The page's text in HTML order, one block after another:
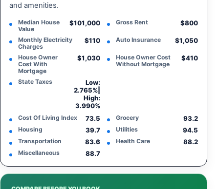
and amenities.
Median House
Value
$101,000 Gross Rent $800
Monthly Electricity
Charges
$110 Auto Insurance $1,050
House Owner
Cost With
Mortgage
$1,030
House Owner Cost
Without Mortgage
$410
State Taxes
Low:
2.765%
High:
3.990%
Cost Of Living Index 73.5 Grocery 93.2
Housing 39.7 Utilities 94.5
Transportation 83.6 Health Care 88.2
Miscellaneous 88.7